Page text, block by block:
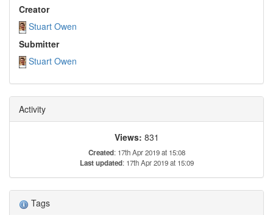
Creator
Stuart Owen
Submitter
Stuart Owen
Activity
Views: 831
Created: 17th Apr 2019 at 15:08
Last updated: 17th Apr 2019 at 15:09
Tags